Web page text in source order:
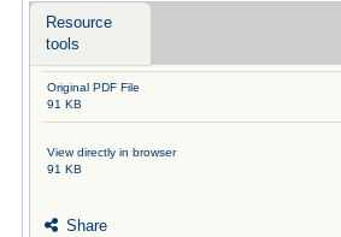
Resource
tools
Original PDF File
91 KB
View directly in browser
91 KB
Share